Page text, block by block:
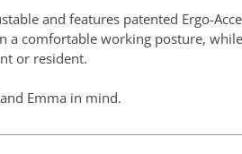
and features patented Ergo-
a comfortable working posture,
or resident.
Emma in mind.